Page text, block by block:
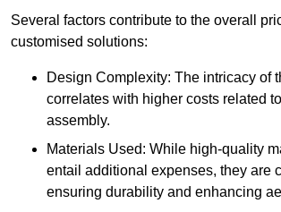
Several factors contribute to the overall
customised solutions:
Design Complexity: The intricacy of
correlates with higher costs related
assembly.
Materials Used: While high-quality
entail additional expenses, they are
ensuring durability and enhancing